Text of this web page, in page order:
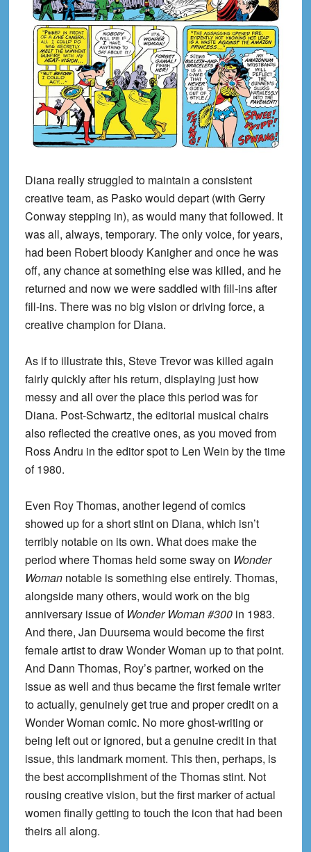
Diana really struggled to maintain a consistent
creative team, as Pasko would depart (with Gerry
Conway stepping in), as would many that followed. It
was all, always, temporary. The only voice, for years,
had been Robert bloody Kanigher and once he was
off, any chance at something else was killed, and he
returned and now we were saddled with fill-ins after
fill-ins. There was no big vision or driving force, a
creative champion for Diana.
As if to illustrate this, Steve Trevor was killed again
fairly quickly after his return, displaying just how
messy and all over the place this period was for
Diana. Post-Schwartz, the editorial musical chairs
also reflected the creative ones, as you moved from
Ross Andru in the editor spot to Len Wein by the time
of 1980.
Even Roy Thomas, another legend of comics
showed up for a short stint on Diana, which isn’t
terribly notable on its own. What does make the
period where Thomas held some sway on Wonder
Womannotable is something else entirely. Thomas,
alongside many others, would work on the big
anniversary issue of Wonder Woman #300 in 1983.
And there, Jan Duursema would become the first
female artist to draw Wonder Woman up to that point.
And Dann Thomas, Roy’s partner, worked on the
issue as well and thus became the first female writer
to actually, genuinely get true and proper credit on a
Wonder Woman comic. No more ghost-writing or
being left out or ignored, but a genuine credit in that
issue, this landmark moment. This then, perhaps, is
the best accomplishment of the Thomas stint. Not
rousing creative vision, but the first marker of actual
women finally getting to touch the icon that had been
theirs all along.